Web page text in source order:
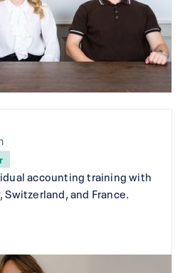
accounting training with
and France.